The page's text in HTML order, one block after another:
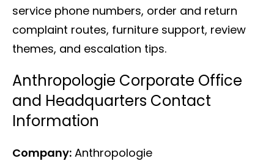
service phone numbers, order and return
complaint routes, furniture support, review
themes, and escalation tips.
Anthropologie Corporate Office
and Headquarters Contact
Information
Company: Anthropologie